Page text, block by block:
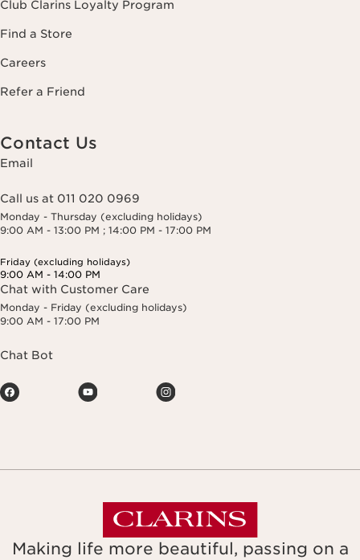
Club Clarins Loyalty Program
Find a Store
Careers
Refer a Friend
Contact Us
Email
Call us at 011 020 0969
Monday - Thursday (excluding holidays)
9:00 AM - 13:00 PM ; 14:00 PM - 17:00 PM
Friday (excluding holidays)
9:00 AM - 14:00 PM
Chat with Customer Care
Monday - Friday (excluding holidays)
9:00 AM - 17:00 PM
Chat Bot
Making life more beautiful, passing on a